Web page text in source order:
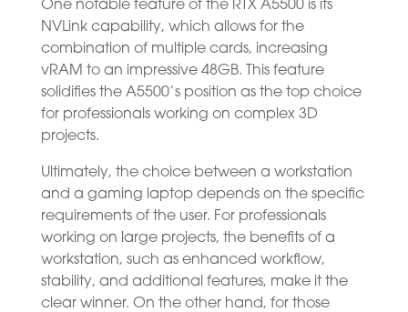
One notable feature of the RTX A5500 is its
NVLink capability, which allows for the
combination of multiple cards, increasing
vRAM to an impressive 48GB. This feature
solidifies the A5500’s position as the top choice
for professionals working on complex 3D
projects.
Ultimately, the choice between a workstation
and a gaming laptop depends on the specific
requirements of the user. For professionals
working on large projects, the benefits of a
workstation, such as enhanced workflow,
stability, and additional features, make it the
clear winner. On the other hand, for those